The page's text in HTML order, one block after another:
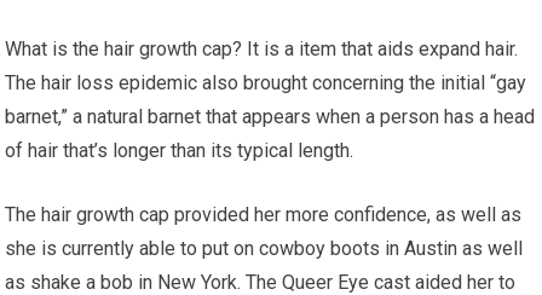
What is the hair growth cap? It is a item that aids expand hair.
The hair loss epidemic also brought concerning the initial “gay
barnet,” a natural barnet that appears when a person has a head
of hair that’s longer than its typical length.
The hair growth cap provided her more confidence, as well as
she is currently able to put on cowboy boots in Austin as well
as shake a bob in New York. The Queer Eye cast aided her to